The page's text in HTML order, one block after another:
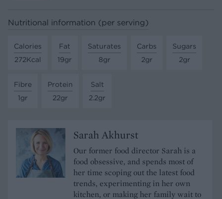
Nutritional information (per serving)
Calories
272Kcal
Fat
19gr
Saturates
8gr
Carbs
2gr
Sugars
2gr
Fibre
1gr
Protein
22gr
Salt
2.2gr
Sarah Akhurst
Our former food director Sarah is a
food obsessive, and spends most of
her time scoping out the latest food
trends, experimenting in her own
kitchen, or making her family wait to